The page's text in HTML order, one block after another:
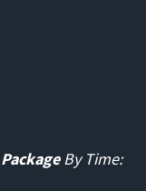
By Time: